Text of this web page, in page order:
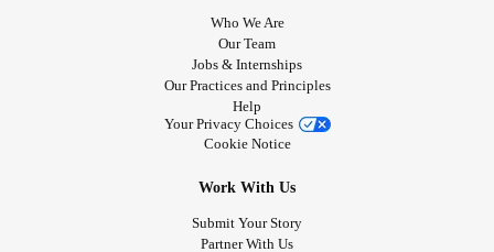
Who We Are
Our Team
Jobs & Internships
Our Practices and Principles
Help
Your Privacy Choices
Cookie Notice
Work With Us
Submit Your Story
Partner With Us